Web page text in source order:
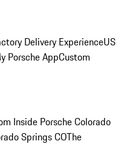
Delivery ExperienceUS
Porsche AppCustom
Inside Porsche Colorado
Springs COThe